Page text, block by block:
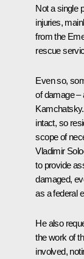
Not a single
injuries,
from the
rescue
Even so,
of damage –
intact, so
scope of
Vladimir
to provide
damaged,
as a federal
He also
the work of
involved,